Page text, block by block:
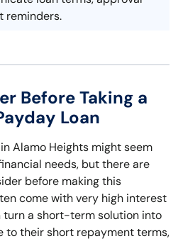
reminders.
Before Taking a
Loan
Alamo Heights might seem
needs, but there are
before making this
come with very high interest
turn a short-term solution into
to their short repayment terms,